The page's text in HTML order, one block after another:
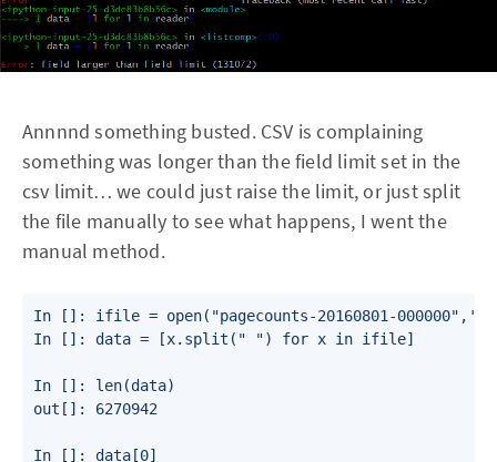
Annnnd something busted. CSV is complaining
something was longer than the field limit set in the
csv limit… we could just raise the limit, or just split
the file manually to see what happens, I went the
manual method.
In []: ifile = open("pagecounts-20160801-
In []: data = [x.split(" ") for x in ifile]
In []: len(data)
out[]: 6270942
In []: data[0]